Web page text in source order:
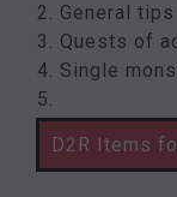
General
Quests of
Single
D2R Items